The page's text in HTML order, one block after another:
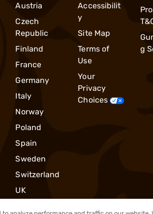
Austria
Czech
Republic
Finland
France
Germany
Italy
Norway
Poland
Spain
Sweden
Switzerland
UK
Accessibilit
y
Site Map
Terms of
Use
Your
Privacy
Choices
g